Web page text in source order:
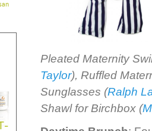
Pleated Maternity
Taylor), Ruffled
Sunglasses (Ralph
Shawl for Birchbox (